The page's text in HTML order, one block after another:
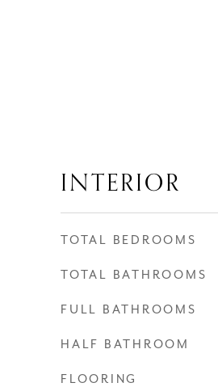
INTERIOR
TOTAL BEDROOMS
TOTAL BATHROOMS
FULL BATHROOMS
HALF BATHROOM
FLOORING